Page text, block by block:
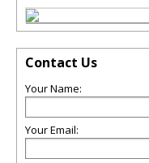
Contact Us
Your Name:
Your Email: